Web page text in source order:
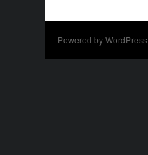
Powered by WordPress